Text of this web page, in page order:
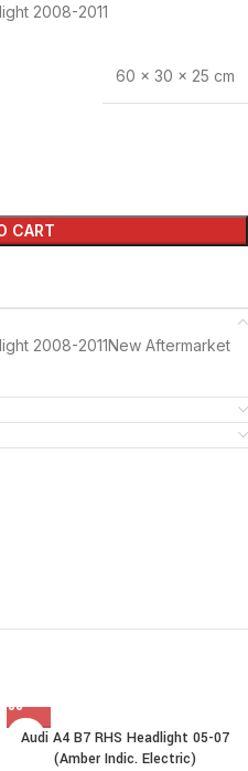
2008-2011
60 × 30 × 25 cm
CART
2008-2011New Aftermarket
Audi A4 B7 RHS Headlight 05-07
(Amber Indic. Electric)